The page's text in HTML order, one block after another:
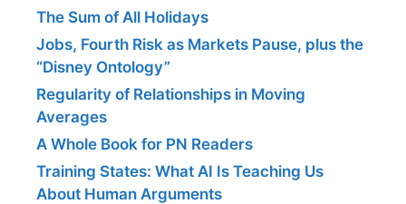
The Sum of All Holidays
Jobs, Fourth Risk as Markets Pause, plus the
“Disney Ontology”
Regularity of Relationships in Moving
Averages
A Whole Book for PN Readers
Training States: What AI Is Teaching Us
About Human Arguments